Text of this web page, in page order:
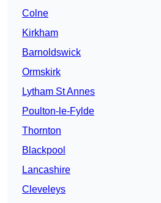
Colne
Kirkham
Barnoldswick
Ormskirk
Lytham St Annes
Poulton-le-Fylde
Thornton
Blackpool
Lancashire
Cleveleys